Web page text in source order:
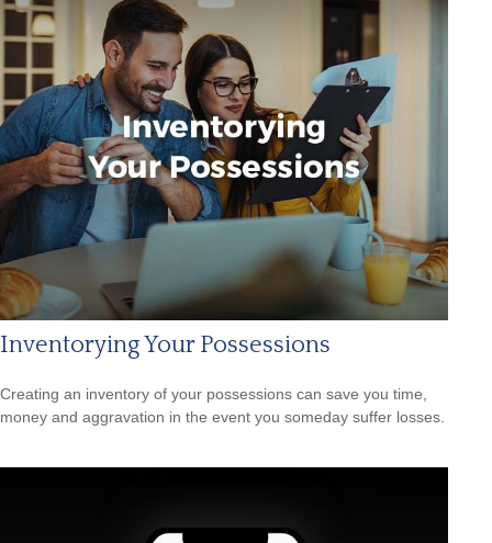
Inventorying Your Possessions
Creating an inventory of your possessions can save you time,
money and aggravation in the event you someday suffer losses.